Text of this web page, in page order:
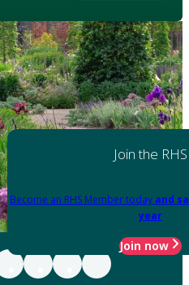
Join the RHS
Become an RHS Member today and
year
Join now